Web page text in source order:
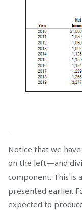
Notice that we
on the left—and
component. This is
presented earlier.
expected to